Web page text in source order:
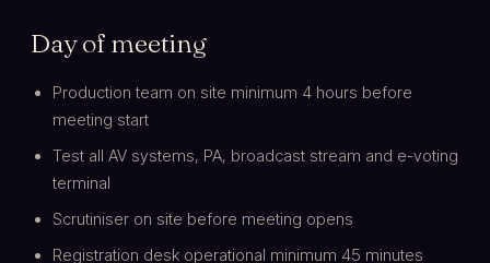
Day of meeting
Production team on site minimum 4 hours before
meeting start
Test all AV systems, PA, broadcast stream and e-voting
terminal
Scrutiniser on site before meeting opens
Registration desk operational minimum 45 minutes